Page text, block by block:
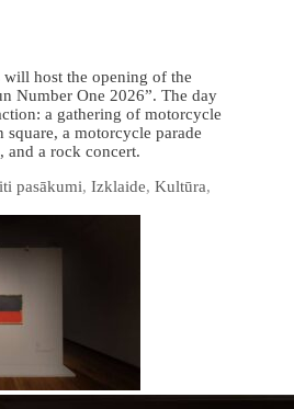
host the opening of the
Number One 2026”. The day
a gathering of motorcycle
square, a motorcycle parade
and a rock concert.
pasākumi, Izklaide, Kultūra,